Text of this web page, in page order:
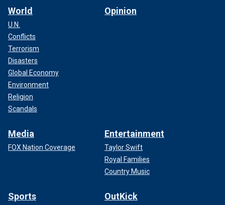
World
U.N.
Conflicts
Terrorism
Disasters
Global Economy
Environment
Religion
Scandals
Opinion
Media
FOX Nation Coverage
Entertainment
Taylor Swift
Royal Families
Country Music
Sports OutKick